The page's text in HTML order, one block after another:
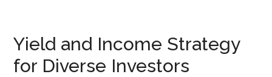
Yield and Income Strategy
for Diverse Investors